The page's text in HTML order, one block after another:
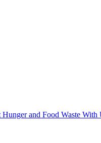
Hunger and Food Waste With